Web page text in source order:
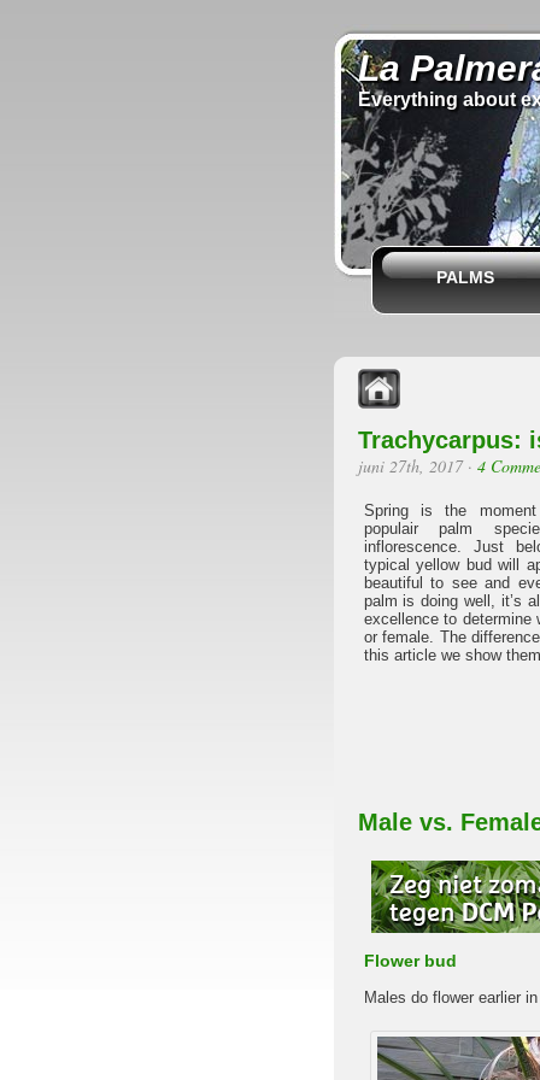
La
Everything about
PALMS
Trachycarpus:
juni 27th, 2017· 4
Spring is the
populair palm
inflorescence. Just
typical yellow bud will
beautiful to see and
palm is doing well, it’s
excellence to determine
or female. The
this article we show
Male vs.
Flower bud
Males do flower earlier